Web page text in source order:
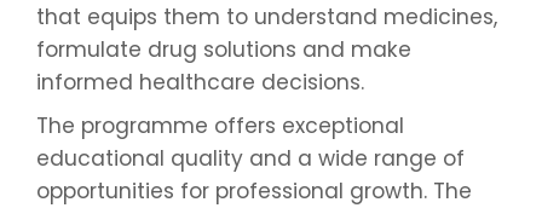
that equips them to understand medicines,
formulate drug solutions and make
informed healthcare decisions.
The programme offers exceptional
educational quality and a wide range of
opportunities for professional growth. The